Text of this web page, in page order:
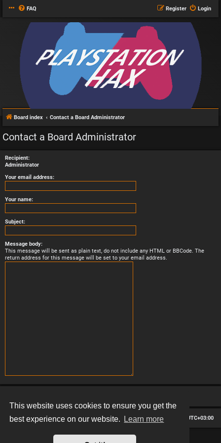
This website uses cookies to ensure you get the
best experience on our website.
Learn more
FAQ Login
Register
Board index Contact a Board Administrator
Contact a Board Administrator
Recipient:
Administrator
Your email address:
Your name:
Subject:
Message body:
This message will be sent as plain text, do not include any HTML or BBCode. The
return address for this message will be set to your email address.
Board index All times are UTC+03:00
Delete cookies
Contact us